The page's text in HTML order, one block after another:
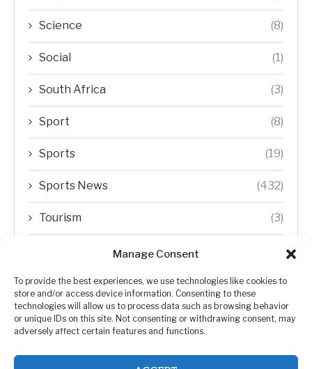
Manage Consent
To provide the best experiences, we use technologies like cookies to
store and/or access device information. Consenting to these
technologies will allow us to process data such as browsing behavior
or unique IDs on this site. Not consenting or withdrawing consent, may
adversely affect certain features and functions.
Science (8)
Social (1)
South Africa (3)
Sport (8)
Sports (19)
Sports News (432)
Tourism (3)
Transfer Trends
Uncategorized (192)
WORLD (5)